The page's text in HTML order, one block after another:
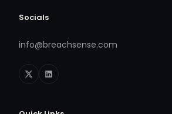
Socials
info@breachsense.com